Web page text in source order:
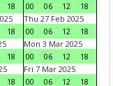
18
00
06 12
18
18
Thu 27 Feb 2025
00
06 12
18
18
Mon 3 Mar 2025
00
06 12
18
18
Fri 7 Mar 2025
00
06 12
18